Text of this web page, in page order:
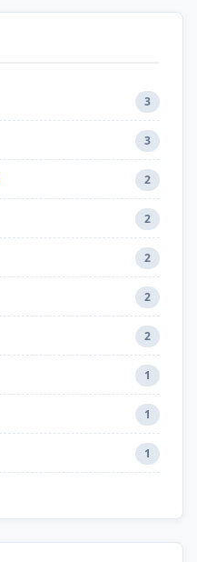
3
3
2
2
2
2
2
1
1
1